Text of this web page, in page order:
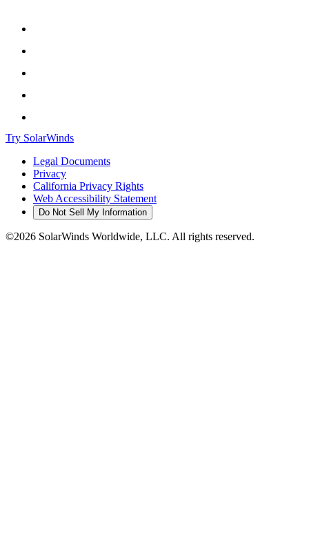
Try SolarWinds
Legal Documents
Privacy
California Privacy Rights
Web Accessibility Statement
Do Not Sell My Information
©2026 SolarWinds Worldwide, LLC. All rights reserved.